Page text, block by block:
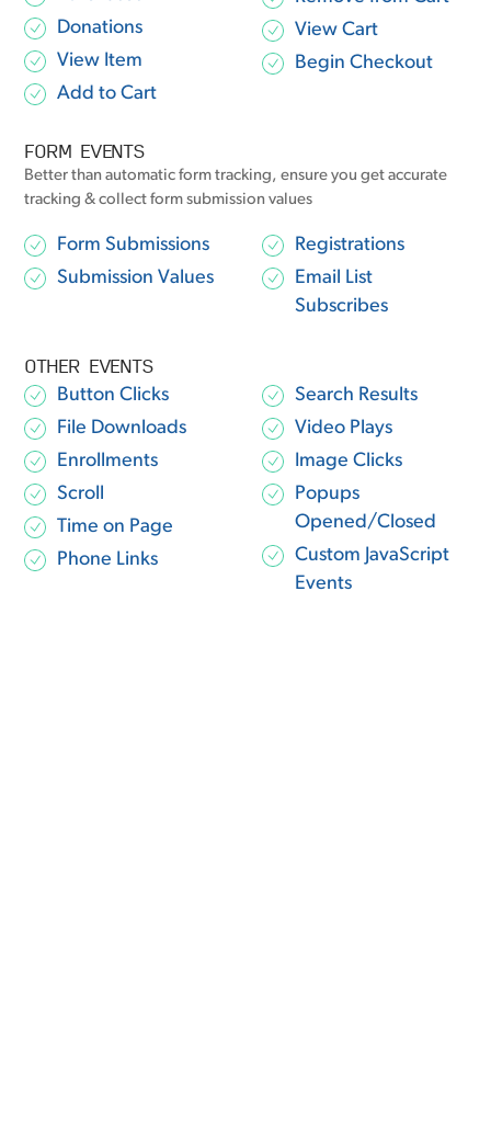
Donations
View Item
Add to Cart
View Cart
Begin Checkout
FORM EVENTS
Better than automatic form tracking, ensure you get accurate
tracking & collect form submission values
Form Submissions
Submission Values
Registrations
Email List
Subscribes
OTHER EVENTS
Button Clicks
File Downloads
Enrollments
Scroll
Time on Page
Phone Links
Search Results
Video Plays
Image Clicks
Popups
Opened/Closed
Custom JavaScript
Events